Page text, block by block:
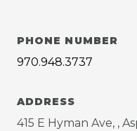
PHONE NUMBER
970.948.3737
ADDRESS
415 E Hyman Ave, ,